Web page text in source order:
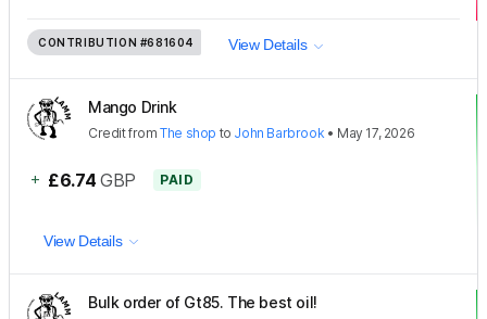
CONTRIBUTION #681604 View Details
Mango Drink
CreditfromThe shop to John Barbrook • May 17, 2026
+ £6.74 GBP PAID
View Details
Bulk order of Gt85. The best oil!